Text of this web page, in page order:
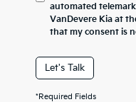
automated
VanDevere Kia at
that my consent is
Let's Talk
*Required Fields